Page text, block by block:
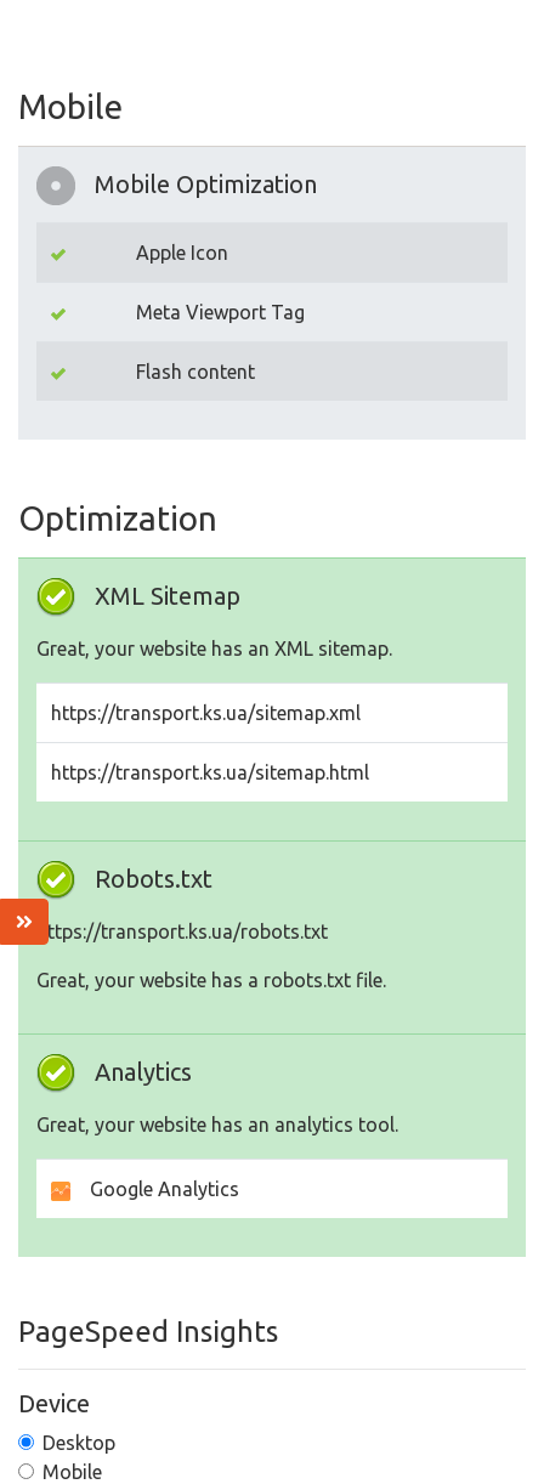
Mobile
Mobile Optimization
Apple Icon
Meta Viewport Tag
Flash content
Optimization
XML Sitemap
Great, your website has an XML sitemap.
https://transport.ks.ua/sitemap.xml
https://transport.ks.ua/sitemap.html
Robots.txt
https://transport.ks.ua/robots.txt
Great, your website has a robots.txt file.
Analytics
Great, your website has an analytics tool.
Google Analytics
PageSpeed Insights
Device
Desktop
Mobile